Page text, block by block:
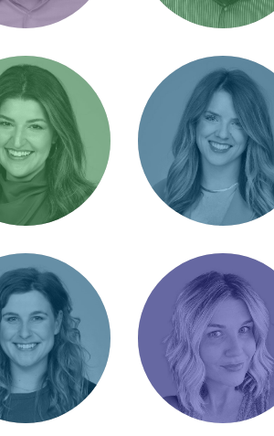
Jones
of Client
/ The Great
Brent Noel
Office Manager /
Office dad
Radcliffe
/ Cajun queen
Jordyn Rupe
Senior Account
Manager / Analytical
empath